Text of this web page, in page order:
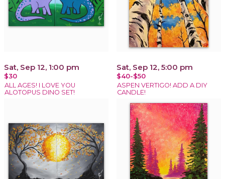
Sat, Sep 12, 1:00 pm
$30
ALL AGES! I LOVE YOU
ALOTOPUS DINO SET!
Sat, Sep 12, 5:00 pm
$40-$50
ASPEN VERTIGO! ADD A DIY
CANDLE!